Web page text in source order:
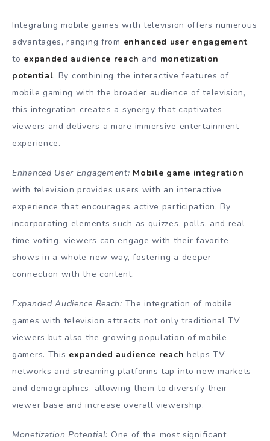
Integrating mobile games with television offers numerous
advantages, ranging from enhanced user engagement
to expanded audience reach and monetization
potential. By combining the interactive features of
mobile gaming with the broader audience of television,
this integration creates a synergy that captivates
viewers and delivers a more immersive entertainment
experience.
Enhanced User Engagement: Mobile game integration
with television provides users with an interactive
experience that encourages active participation. By
incorporating elements such as quizzes, polls, and real-
time voting, viewers can engage with their favorite
shows in a whole new way, fostering a deeper
connection with the content.
Expanded Audience Reach: The integration of mobile
games with television attracts not only traditional TV
viewers but also the growing population of mobile
gamers. This expanded audience reach helps TV
networks and streaming platforms tap into new markets
and demographics, allowing them to diversify their
viewer base and increase overall viewership.
Monetization Potential: One of the most significant